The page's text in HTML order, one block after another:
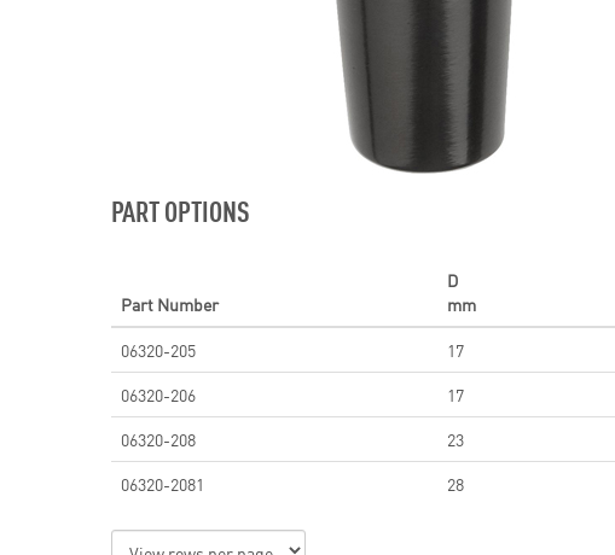
PART OPTIONS
Part Number
D
mm
06320-205
17
06320-206
17
06320-208
23
06320-2081
28